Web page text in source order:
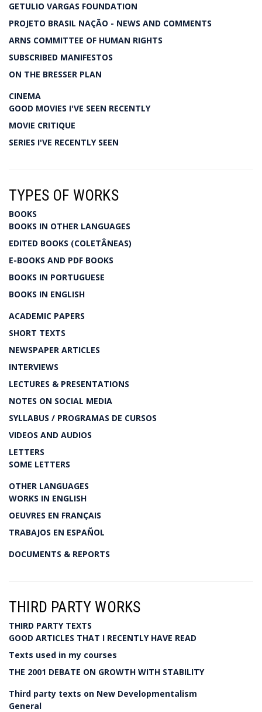
GETULIO VARGAS FOUNDATION
PROJETO BRASIL NAÇÃO - NEWS AND COMMENTS
ARNS COMMITTEE OF HUMAN RIGHTS
SUBSCRIBED MANIFESTOS
ON THE BRESSER PLAN
CINEMA
GOOD MOVIES I'VE SEEN RECENTLY
MOVIE CRITIQUE
SERIES I'VE RECENTLY SEEN
TYPES OF WORKS
BOOKS
BOOKS IN OTHER LANGUAGES
EDITED BOOKS (COLETÂNEAS)
E-BOOKS AND PDF BOOKS
BOOKS IN PORTUGUESE
BOOKS IN ENGLISH
ACADEMIC PAPERS
SHORT TEXTS
NEWSPAPER ARTICLES
INTERVIEWS
LECTURES & PRESENTATIONS
NOTES ON SOCIAL MEDIA
SYLLABUS / PROGRAMAS DE CURSOS
VIDEOS AND AUDIOS
LETTERS
SOME LETTERS
OTHER LANGUAGES
WORKS IN ENGLISH
OEUVRES EN FRANÇAIS
TRABAJOS EN ESPAÑOL
DOCUMENTS & REPORTS
THIRD PARTY WORKS
THIRD PARTY TEXTS
GOOD ARTICLES THAT I RECENTLY HAVE READ
Texts used in my courses
THE 2001 DEBATE ON GROWTH WITH STABILITY
Third party texts on New Developmentalism
General